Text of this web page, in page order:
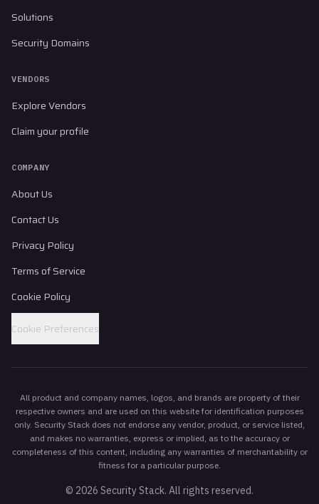
Solutions
Security Domains
VENDORS
Explore Vendors
Claim your profile
COMPANY
About Us
Contact Us
Privacy Policy
Terms of Service
Cookie Policy
Cookie Preferences
All product and company names, logos, and brands are property of their
respective owners and are used on this website for identification purposes
only. Security Stack does not endorse any vendor, product, or service listed,
and makes no warranties, express or implied, as to the accuracy or
completeness of this content, including any warranties of merchantability or
fitness for a particular purpose.
© 2026 Security Stack. All rights reserved.